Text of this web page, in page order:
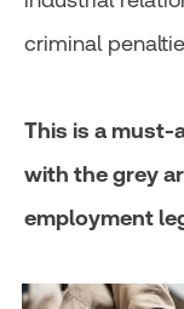
criminal
This is a must-
with the grey
employment